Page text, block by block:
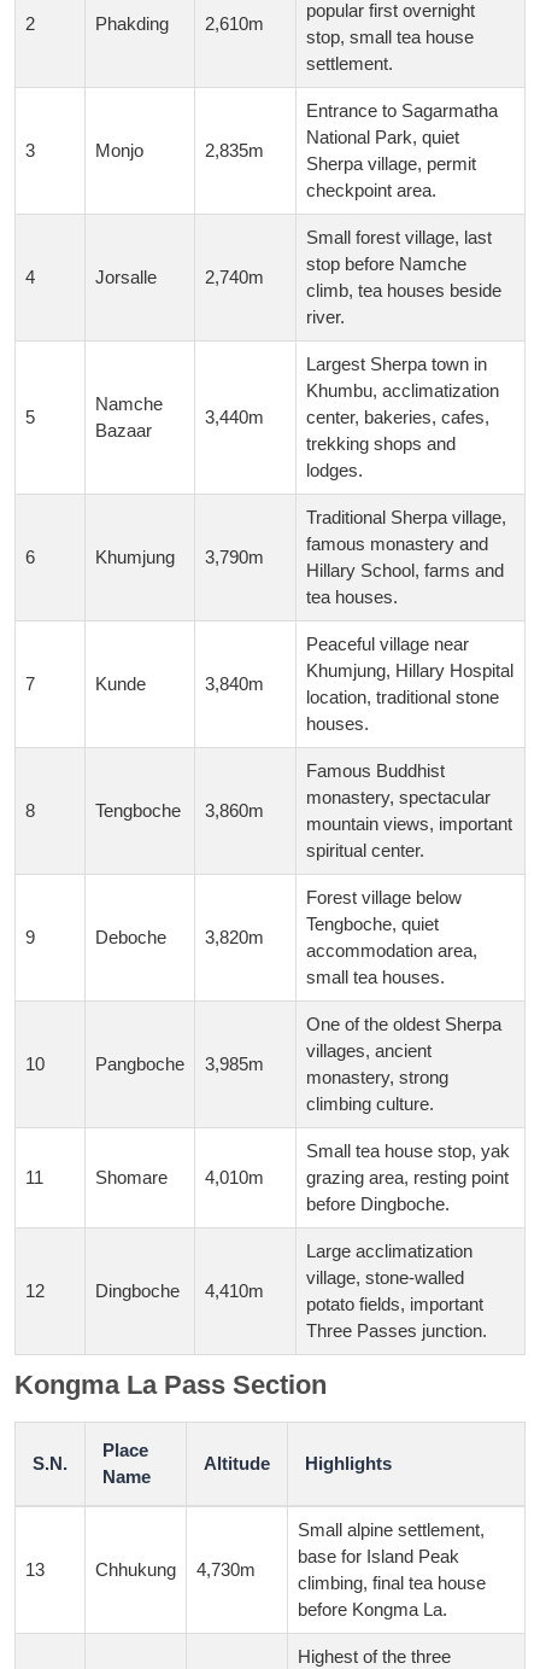
2 Phakding 2,610m
popular first overnight
stop, small tea house
settlement.
3 Monjo 2,835m
Entrance to Sagarmatha
National Park, quiet
Sherpa village, permit
checkpoint area.
4 Jorsalle 2,740m
Small forest village, last
stop before Namche
climb, tea houses beside
river.
5
Namche
Bazaar
3,440m
Largest Sherpa town in
Khumbu, acclimatization
center, bakeries, cafes,
trekking shops and
lodges.
6 Khumjung 3,790m
Traditional Sherpa village,
famous monastery and
Hillary School, farms and
tea houses.
7 Kunde 3,840m
Peaceful village near
Khumjung, Hillary Hospital
location, traditional stone
houses.
8 Tengboche 3,860m
Famous Buddhist
monastery, spectacular
mountain views, important
spiritual center.
9 Deboche 3,820m
Forest village below
Tengboche, quiet
accommodation area,
small tea houses.
10 Pangboche 3,985m
One of the oldest Sherpa
villages, ancient
monastery, strong
climbing culture.
11 Shomare 4,010m
Small tea house stop, yak
grazing area, resting point
before Dingboche.
12 Dingboche 4,410m
Large acclimatization
village, stone-walled
potato fields, important
Three Passes junction.
Kongma La Pass Section
S.N.
Place
Name
Altitude Highlights
13 Chhukung 4,730m
Small alpine settlement,
base for Island Peak
climbing, final tea house
before Kongma La.
Highest of the three